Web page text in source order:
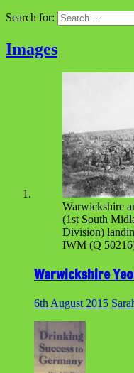
Search for:
Images
Warwickshire
(1st South
Division)
IWM (Q
Warwickshire
6th August 2015